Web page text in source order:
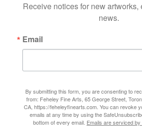
Receive notices for new artworks,
news.
Email
By submitting this form, you are consenting to
from: Feheley Fine Arts, 65 George Street,
CA, https://feheleyfinearts.com. You can revoke
emails at any time by using the
bottom of every email. Emails are serviced